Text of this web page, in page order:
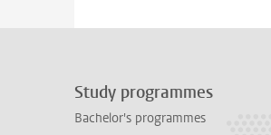
Study programmes
Bachelor's programmes